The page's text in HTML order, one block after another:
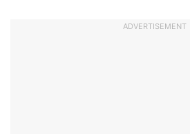
ADVERTISEMENT